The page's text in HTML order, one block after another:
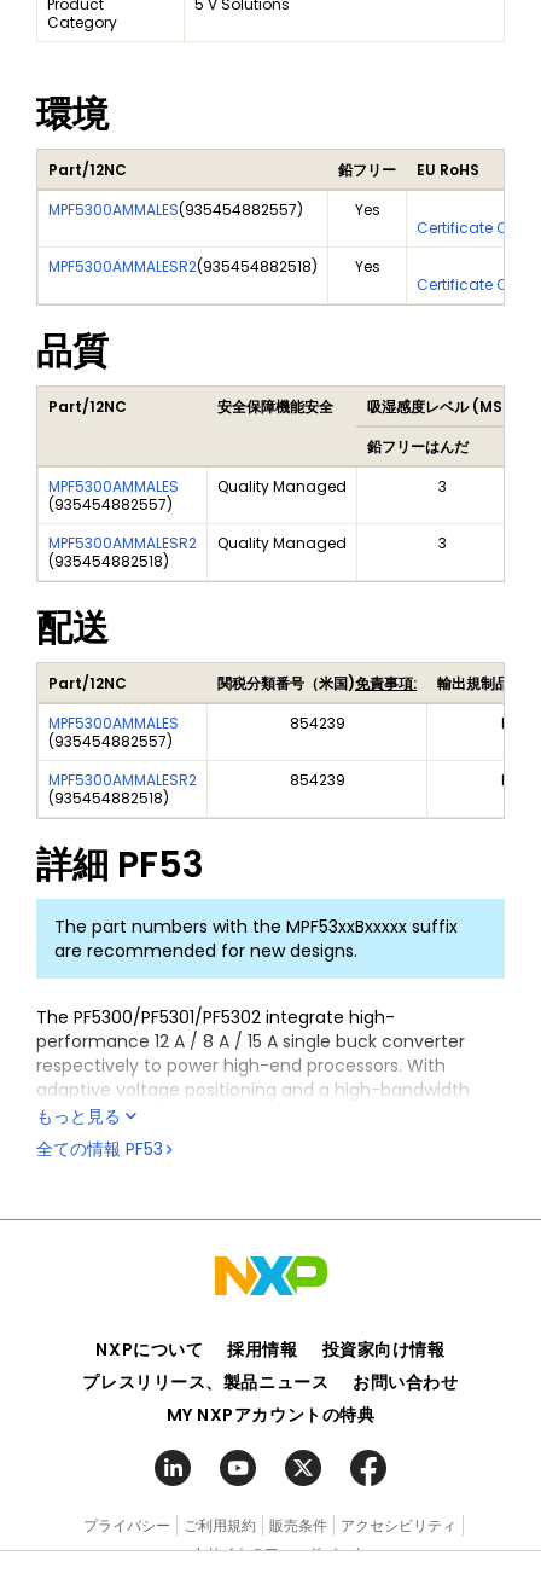
Product
Category
5 V Solutions
環境
Part/12NC 鉛フリー
EU RoHS
MPF5300AMMALES(935454882557) Yes
Certificate Of
MPF5300AMMALESR2(935454882518) Yes
Certificate Of
品質
Part/12NC 安全保障機能安全 吸湿感度レベル (MSL)
鉛フリーはんだ
MPF5300AMMALES
(935454882557)
Quality Managed 3
MPF5300AMMALESR2
(935454882518)
Quality Managed 3
配送
Part/12NC 関税分類番号（米国)免責事項:
輸出規制品目
MPF5300AMMALES
(935454882557)
854239
MPF5300AMMALESR2
(935454882518)
854239
詳細 PF53
The part numbers with the MPF53xxBxxxxx suffix
are recommended for new designs.
The PF5300/PF5301/PF5302 integrate high-
performance 12 A / 8 A / 15 A single buck converter
respectively to power high-end processors. With
adaptive voltage positioning and a high-bandwidth
loop, it offers excellent transient response with
reduced capacitance requirement, PF53xxB version
supports PFM mode for low power standby operation.
Automotive Safety Specification and is configurable
to AEC-Q100 requirements. This device is
characterized across -40 °C to 125 °C ambient
automotive and industrial markets.
This device is co-architected with VR5510 PMIC
providing a complete system power solution for the
The PF53 is also part of the BYLink system power
platform enabling new smart approach to design
multiple and scalable power management behaving
like one.
もっと見る
全ての情報 PF53
NXPについて 採用情報
投資家向け情報
プレスリリース、製品ニュース
お問い合わせ
MY NXPアカウントの特典
プライバシー ご利用規約 販売条件
アクセシビリティ
webサイトのフィードバック